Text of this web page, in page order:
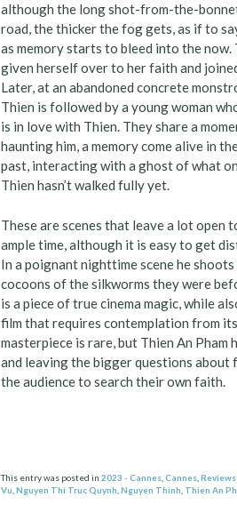
although the long shot-from-the-
road, the thicker the fog gets, as if to
as memory starts to bleed into the
given herself over to her faith and
Later, at an abandoned concrete
Thien is followed by a young woman
is in love with Thien. They share a
haunting him, a memory come alive in
past, interacting with a ghost of what
Thien hasn’t walked fully yet.
These are scenes that leave a lot
ample time, although it is easy to get
In a poignant nighttime scene he
cocoons of the silkworms they were
is a piece of true cinema magic, while
film that requires contemplation from
masterpiece is rare, but Thien An
and leaving the bigger questions
the audience to search their own faith.
This entry was posted in2023 - Cannes ,Cannes ,Reviews
Vu ,Nguyen Thi Truc Quynh ,Nguyen Thinh Thien An